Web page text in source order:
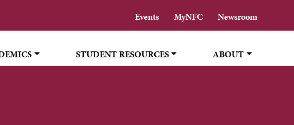
Events MyNFC Newsroom
STUDENT RESOURCES ABOUT